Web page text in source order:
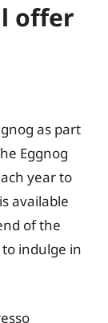
offer
as part
Eggnog
year to
available
of the
indulge in